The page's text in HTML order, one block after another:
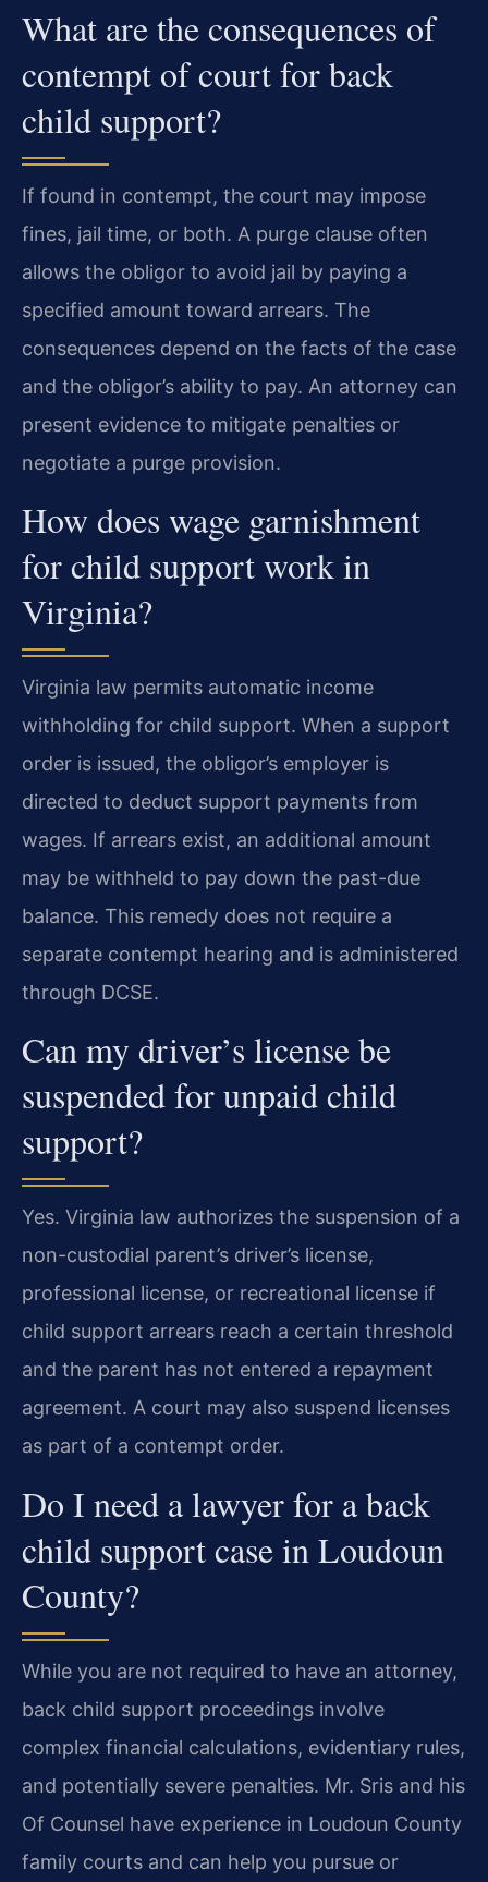
What are the consequences of
contempt of court for back
child support?
If found in contempt, the court may impose
fines, jail time, or both. A purge clause often
allows the obligor to avoid jail by paying a
specified amount toward arrears. The
consequences depend on the facts of the case
and the obligor’s ability to pay. An attorney can
present evidence to mitigate penalties or
negotiate a purge provision.
How does wage garnishment
for child support work in
Virginia?
Virginia law permits automatic income
withholding for child support. When a support
order is issued, the obligor’s employer is
directed to deduct support payments from
wages. If arrears exist, an additional amount
may be withheld to pay down the past-due
balance. This remedy does not require a
separate contempt hearing and is administered
through DCSE.
Can my driver’s license be
suspended for unpaid child
support?
Yes. Virginia law authorizes the suspension of a
non-custodial parent’s driver’s license,
professional license, or recreational license if
child support arrears reach a certain threshold
and the parent has not entered a repayment
agreement. A court may also suspend licenses
as part of a contempt order.
Do I need a lawyer for a back
child support case in Loudoun
County?
While you are not required to have an attorney,
back child support proceedings involve
complex financial calculations, evidentiary rules,
and potentially severe penalties. Mr. Sris and his
Of Counsel have experience in Loudoun County
family courts and can help you pursue or